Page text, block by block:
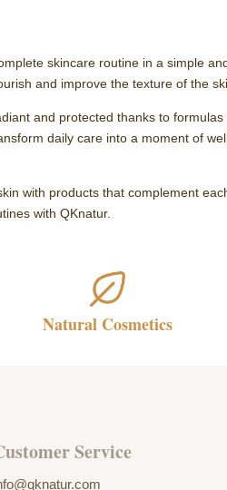
skincare routine in a simple
and improve the texture of the
and protected thanks to
daily care into a moment of
with products that complement
with QKnatur.
Natural Cosmetics
Service